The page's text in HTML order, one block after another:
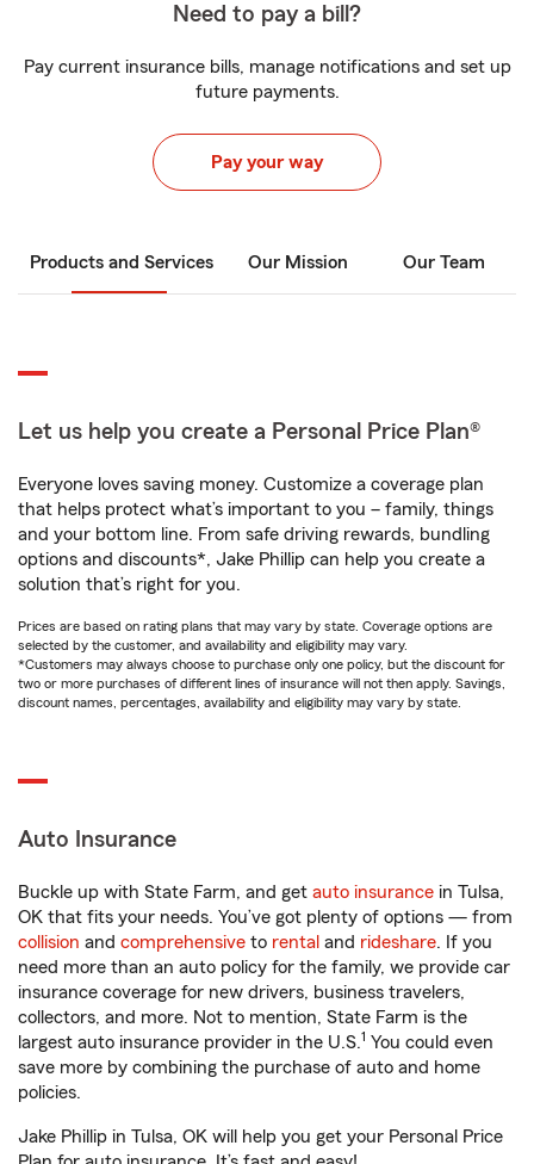
Need to pay a bill?
Pay current insurance bills, manage notifications and set up
future payments.
Pay your way
Products and Services Our Mission Our Team
Let us help you create a Personal Price Plan®
Everyone loves saving money. Customize a coverage plan
that helps protect what’s important to you – family, things
and your bottom line. From safe driving rewards, bundling
options and discounts*, Jake Phillip can help you create a
solution that’s right for you.
Prices are based on rating plans that may vary by state. Coverage options are
selected by the customer, and availability and eligibility may vary.
*Customers may always choose to purchase only one policy, but the discount for
two or more purchases of different lines of insurance will not then apply. Savings,
discount names, percentages, availability and eligibility may vary by state.
Auto Insurance
Buckle up with State Farm, and get auto insurance in Tulsa,
OK that fits your needs. You’ve got plenty of options — from
collision and comprehensive to rental and rideshare. If you
need more than an auto policy for the family, we provide car
insurance coverage for new drivers, business travelers,
collectors, and more. Not to mention, State Farm is the
largest auto insurance provider in the U.S.1 You could even
save more by combining the purchase of auto and home
policies.
Jake Phillip in Tulsa, OK will help you get your Personal Price